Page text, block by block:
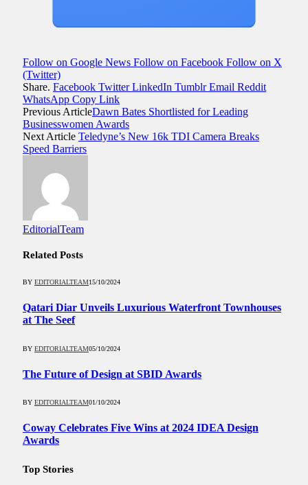
Follow on Google News Follow on Facebook Follow on X
(Twitter)
Share. Facebook Twitter LinkedIn Tumblr Email Reddit
WhatsApp Copy Link
Previous ArticleDawn Bates Shortlisted for Leading
Businesswomen Awards
Next Article Teledyne’s New 16k TDI Camera Breaks
Speed Barriers
EditorialTeam
Related Posts
BY EDITORIALTEAM15/10/2024
Qatari Diar Unveils Luxurious Waterfront Townhouses
at The Seef
BY EDITORIALTEAM05/10/2024
The Future of Design at SBID Awards
BY EDITORIALTEAM01/10/2024
Coway Celebrates Five Wins at 2024 IDEA Design
Awards
Top Stories